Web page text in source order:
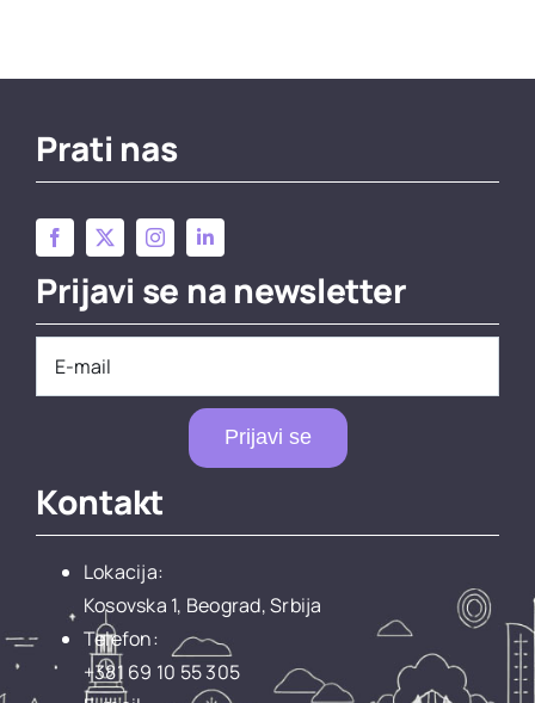
Prati nas
Prijavi se na newsletter
Prijavi se
Kontakt
Lokacija:
Kosovska 1, Beograd, Srbija
Telefon:
+381 69 10 55 305